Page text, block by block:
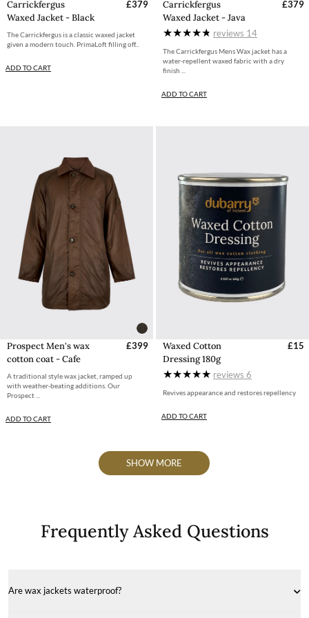
Carrickfergus
Waxed Jacket - Black
£379
The Carrickfergus is a classic waxed jacket
given a modern touch. PrimaLoft filling off...
ADD TO CART
Carrickfergus
Waxed Jacket - Java
£379
reviews 14
The Carrickfergus Mens Wax jacket has a
water-repellent waxed fabric with a dry
finish ...
ADD TO CART
Prospect Men's wax
cotton coat - Cafe
£399
A traditional style wax jacket, ramped up
with weather-beating additions. Our
Prospect ...
ADD TO CART
Waxed Cotton
Dressing 180g
£15
reviews 6
Revives appearance and restores repellency
ADD TO CART
SHOW MORE
Frequently Asked Questions
Are wax jackets waterproof?